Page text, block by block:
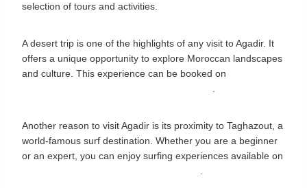
selection of tours and activities.
A desert trip is one of the highlights of any visit to Agadir. It
offers a unique opportunity to explore Moroccan landscapes
and culture. This experience can be booked on
Another reason to visit Agadir is its proximity to Taghazout, a
world-famous surf destination. Whether you are a beginner
or an expert, you can enjoy surfing experiences available on